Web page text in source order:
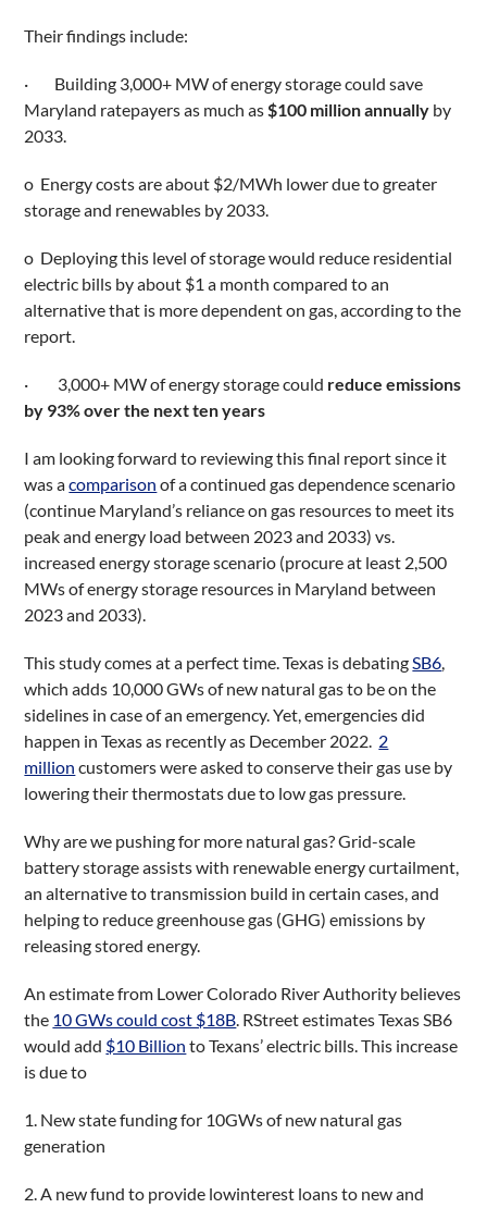
Their findings include:
· Building 3,000+ MW of energy storage could save
Maryland ratepayers as much as$100 million annually by
2033.
o Energy costs are about $2/MWh lower due to greater
storage and renewables by 2033.
o Deploying this level of storage would reduce residential
electric bills by about $1 a month compared to an
alternative that is more dependent on gas, according to the
report.
· 3,000+ MW of energy storage could reduce emissions
by 93% over the next ten years
I am looking forward to reviewing this final report since it
was acomparison of a continued gas dependence scenario
(continue Maryland’s reliance on gas resources to meet its
peak and energy load between 2023 and 2033) vs.
increased energy storage scenario (procure at least 2,500
MWs of energy storage resources in Maryland between
2023 and 2033).
This study comes at a perfect time. Texas is debatingSB6,
which adds 10,000 GWs of new natural gas to be on the
sidelines in case of an emergency. Yet, emergencies did
happen in Texas as recently as December 2022. 2
million customers were asked to conserve their gas use by
lowering their thermostats due to low gas pressure.
Why are we pushing for more natural gas? Grid-scale
battery storage assists with renewable energy curtailment,
an alternative to transmission build in certain cases, and
helping to reduce greenhouse gas (GHG) emissions by
releasing stored energy.
An estimate from Lower Colorado River Authority believes
the 10 GWs could cost $18B. RStreet estimates Texas SB6
would add $10 Billion to Texans’ electric bills. This increase
is due to
1. New state funding for 10GWs of new natural gas
generation
2. A new fund to provide lowinterest loans to new and